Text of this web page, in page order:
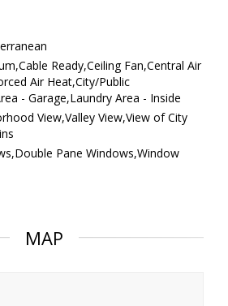
Ready,Ceiling Fan,Central Air
Air Heat,City/Public
- Garage,Laundry Area - Inside
View,Valley View,View of City
Pane Windows,Window
MAP